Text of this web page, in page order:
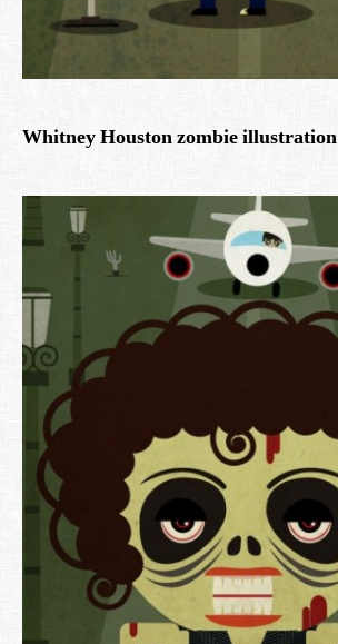
Whitney Houston zombie illustration